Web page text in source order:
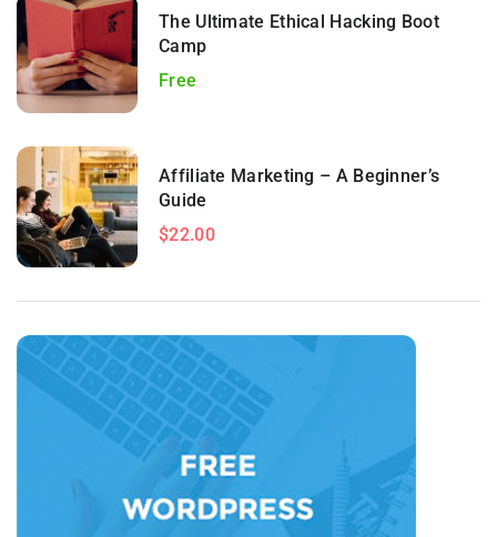
The Ultimate Ethical Hacking Boot
Camp
Free
Affiliate Marketing – A Beginner’s
Guide
$22.00